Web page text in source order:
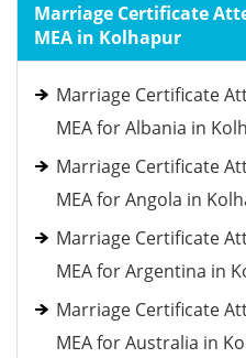
Marriage Certificate
MEA in Kolhapur
Marriage Certificate
MEA for Albania in
Marriage Certificate
MEA for Angola in
Marriage Certificate
MEA for Argentina in
Marriage Certificate
MEA for Australia in